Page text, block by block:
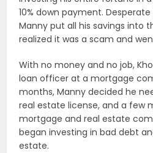
10% down payment.
Manny put all his savings into
realized it was a scam and
With no money and no job,
loan officer at a mortgage
months, Manny decided he
real estate license, and a few
mortgage and real estate
began investing in bad debt
estate.